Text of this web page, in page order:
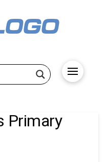
Primary